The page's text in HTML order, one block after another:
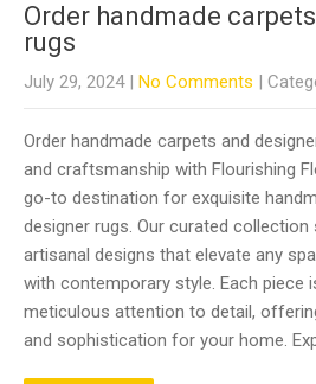
Order handmade
rugs
July 29, 2024 | No Comments |
Order handmade carpets and
and craftsmanship with Flourishing
go-to destination for exquisite
designer rugs. Our curated collection
artisanal designs that elevate any
with contemporary style. Each piece
meticulous attention to detail,
and sophistication for your home.